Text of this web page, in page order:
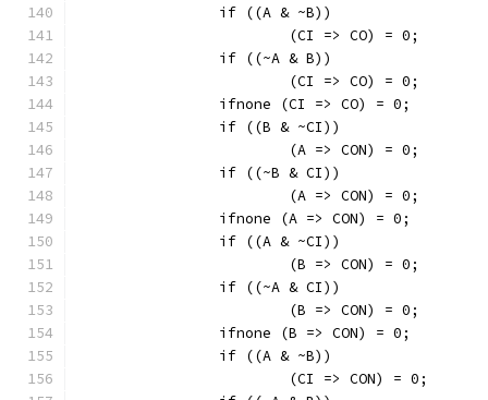
		if ((A & ~B))
			(CI => CO) = 0;
		if ((~A & B))
			(CI => CO) = 0;
		ifnone (CI => CO) = 0;
		if ((B & ~CI))
			(A => CON) = 0;
		if ((~B & CI))
			(A => CON) = 0;
		ifnone (A => CON) = 0;
		if ((A & ~CI))
			(B => CON) = 0;
		if ((~A & CI))
			(B => CON) = 0;
		ifnone (B => CON) = 0;
		if ((A & ~B))
			(CI => CON) = 0;